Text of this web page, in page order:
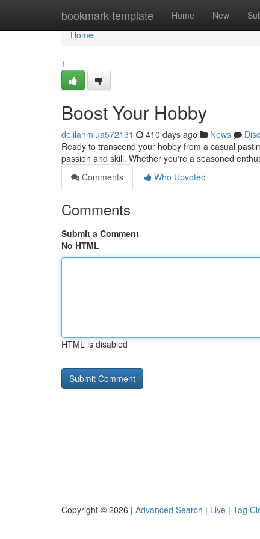
bookmark-template Home New
Home
Home
1
Boost Your Hobby
delilahmlua572131 410 days ago News
Ready to transcend your hobby from a casual
passion and skill. Whether you're a seasoned
Comments
Who Upvoted
Comments
Submit a Comment
No HTML
HTML is disabled
Copyright © 2026 | Advanced Search | Live | Tag